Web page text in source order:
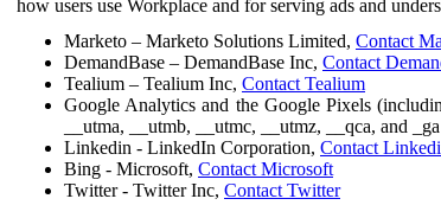
how users use Workplace and for serving ads and
Marketo – Marketo Solutions Limited, Contact
DemandBase – DemandBase Inc, Contact
Tealium – Tealium Inc, Contact Tealium
Google Analytics and the Google Pixels
__utma, __utmb, __utmc, __utmz, __qca, and
Linkedin - LinkedIn Corporation, Contact
Bing - Microsoft, Contact Microsoft
Twitter - Twitter Inc, Contact Twitter